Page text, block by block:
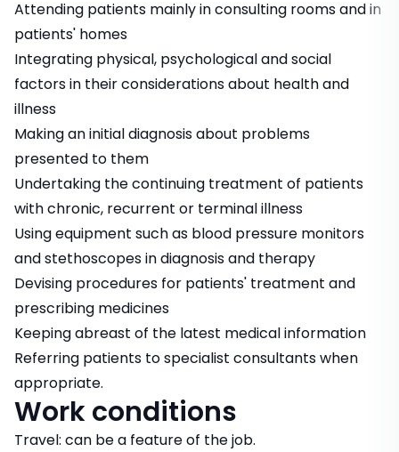
Attending patients mainly in consulting rooms and in
patients' homes
Integrating physical, psychological and social
factors in their considerations about health and
illness
Making an initial diagnosis about problems
presented to them
Undertaking the continuing treatment of patients
with chronic, recurrent or terminal illness
Using equipment such as blood pressure monitors
and stethoscopes in diagnosis and therapy
Devising procedures for patients' treatment and
prescribing medicines
Keeping abreast of the latest medical information
Referring patients to specialist consultants when
appropriate.
Work conditions
Travel: can be a feature of the job.